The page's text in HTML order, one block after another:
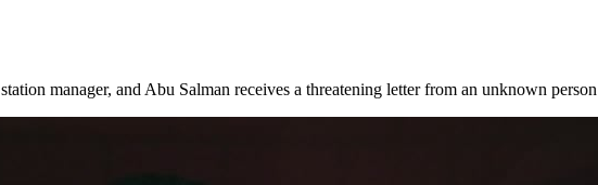
manager, and Abu Salman receives a threatening letter from an unknown person